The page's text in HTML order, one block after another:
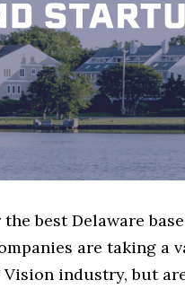
best Delaware
are taking a
industry, but